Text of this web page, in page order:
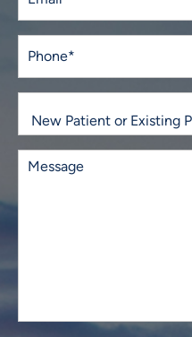
Phone*
(Required)
New
Patient
Existing
Patient(Required)
Comments